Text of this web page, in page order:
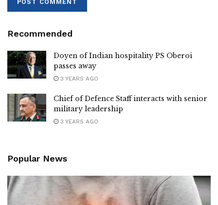
Recommended
Doyen of Indian hospitality PS Oberoi
passes away
3 YEARS AGO
Chief of Defence Staff interacts with senior
military leadership
3 YEARS AGO
Popular News